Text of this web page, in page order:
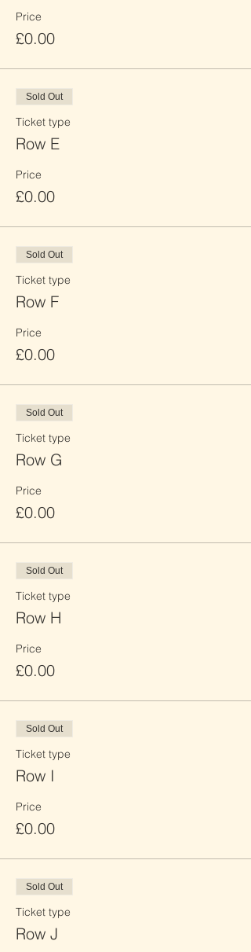
Price
£0.00
Sold Out
Ticket type
Row E
Price
£0.00
Sold Out
Ticket type
Row F
Price
£0.00
Sold Out
Ticket type
Row G
Price
£0.00
Sold Out
Ticket type
Row H
Price
£0.00
Sold Out
Ticket type
Row I
Price
£0.00
Sold Out
Ticket type
Row J